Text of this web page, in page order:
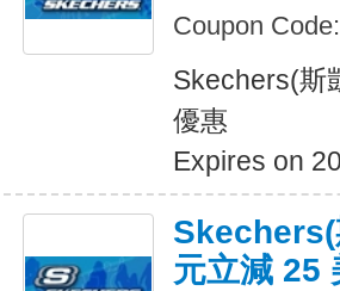
Coupon Code:
Skechers(斯
優惠
Expires on
Skechers(
元立減 25